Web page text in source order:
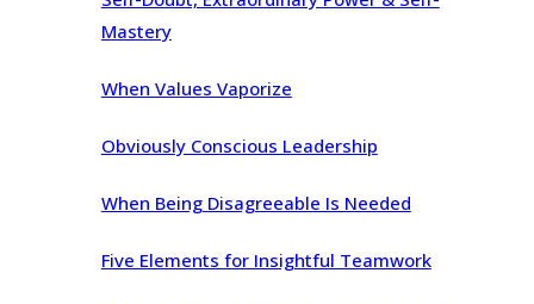
Mastery
When Values Vaporize
Obviously Conscious Leadership
When Being Disagreeable Is Needed
Five Elements for Insightful Teamwork